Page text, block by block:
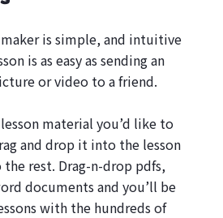
is simple, and intuitive
is as easy as sending an
or video to a friend.
material you’d like to
and drop it into the lesson
the rest. Drag-n-drop pdfs,
documents and you’ll be
with the hundreds of